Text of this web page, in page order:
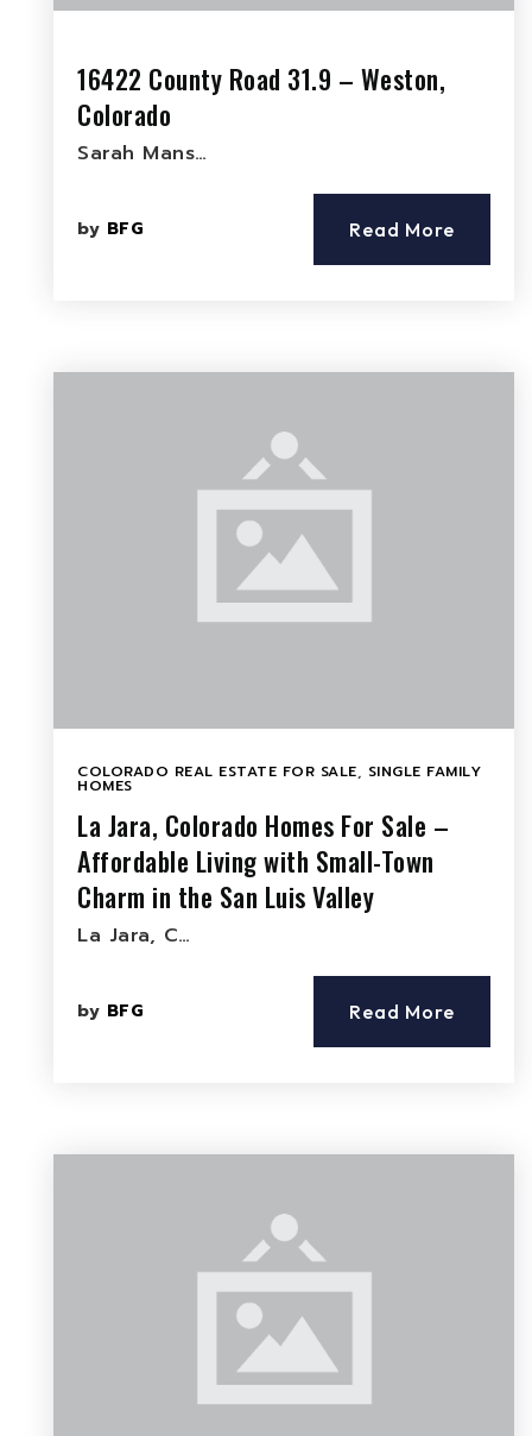
16422 County Road 31.9 – Weston,
Colorado
Sarah Mans…
by BFG Read More
COLORADO REAL ESTATE FOR SALE, SINGLE FAMILY
HOMES
La Jara, Colorado Homes For Sale –
Affordable Living with Small-Town
Charm in the San Luis Valley
La Jara, C…
by BFG Read More